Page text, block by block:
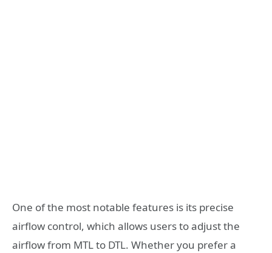
One of the most notable features is its precise
airflow control, which allows users to adjust the
airflow from MTL to DTL. Whether you prefer a